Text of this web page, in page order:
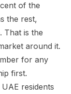
of the
the rest,
That is the
around it.
for any
first.
residents